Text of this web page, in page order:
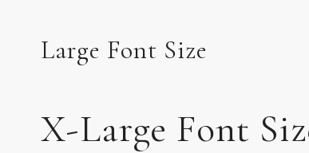
Large Font Size
X-Large Font